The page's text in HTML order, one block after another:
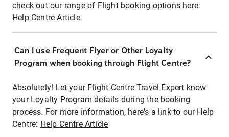
check out our range of Flight booking options here:
Help Centre Article
Can I use Frequent Flyer or Other Loyalty
Program when booking through Flight Centre?
Absolutely! Let your Flight Centre Travel Expert know
your Loyalty Program details during the booking
process. For more information, here's a link to our Help
Centre: Help Centre Article